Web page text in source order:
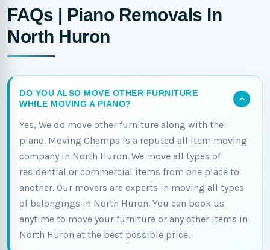
FAQs | Piano Removals In
North Huron
DO YOU ALSO MOVE OTHER FURNITURE
WHILE MOVING A PIANO?
Yes, We do move other furniture along with the
piano. Moving Champs is a reputed all item moving
company in North Huron. We move all types of
residential or commercial items from one place to
another. Our movers are experts in moving all types
of belongings in North Huron. You can book us
anytime to move your furniture or any other items in
North Huron at the best possible price.